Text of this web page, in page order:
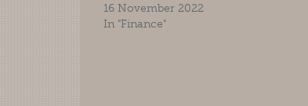
16 November 2022
In "Finance"